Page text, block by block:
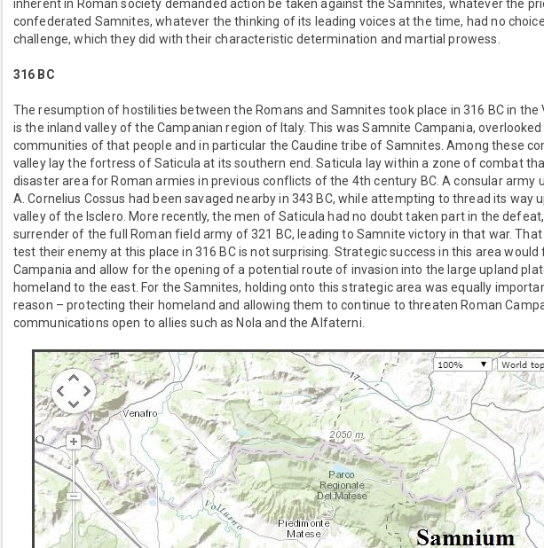
inherent in Roman society demanded action be taken against the Samnites, whatever the
confederated Samnites, whatever the thinking of its leading voices at the time, had no
challenge, which they did with their characteristic determination and martial prowess.
316 BC
The resumption of hostilities between the Romans and Samnites took place in 316 BC in the
is the inland valley of the Campanian region of Italy. This was Samnite Campania,
communities of that people and in particular the Caudine tribe of Samnites. Among these
valley lay the fortress of Saticula at its southern end. Saticula lay within a zone of combat
disaster area for Roman armies in previous conflicts of the 4th century BC. A consular army
A. Cornelius Cossus had been savaged nearby in 343 BC, while attempting to thread its way
valley of the Isclero. More recently, the men of Saticula had no doubt taken part in the
surrender of the full Roman field army of 321 BC, leading to Samnite victory in that war.
test their enemy at this place in 316 BC is not surprising. Strategic success in this area
Campania and allow for the opening of a potential route of invasion into the large upland
homeland to the east. For the Samnites, holding onto this strategic area was equally
reason – protecting their homeland and allowing them to continue to threaten Roman
communications open to allies such as Nola and the Alfaterni.